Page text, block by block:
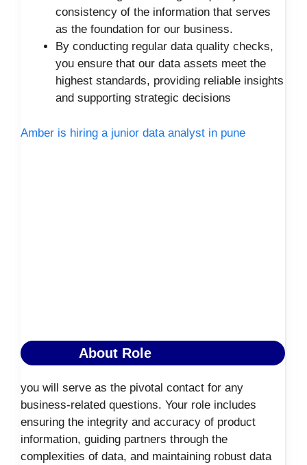
consistency of the information that serves
as the foundation for our business.
By conducting regular data quality checks,
you ensure that our data assets meet the
highest standards, providing reliable insights
and supporting strategic decisions
Amber is hiring a junior data analyst in pune
About Role
you will serve as the pivotal contact for any
business-related questions. Your role includes
ensuring the integrity and accuracy of product
information, guiding partners through the
complexities of data, and maintaining robust data